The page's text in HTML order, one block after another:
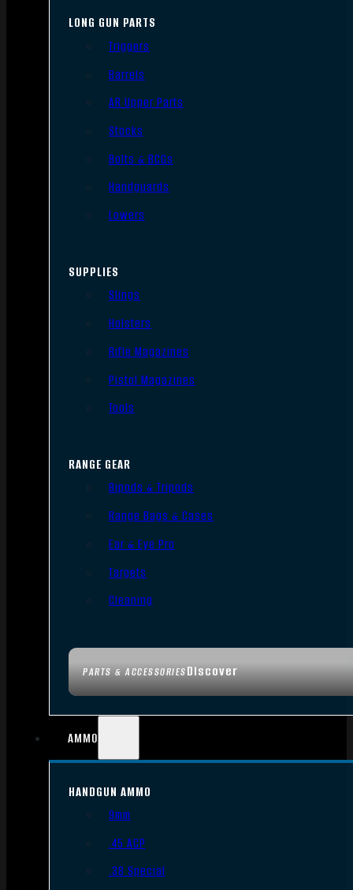
PARTS & ACCESSORIESDiscover
LONG GUN PARTS
Triggers
Barrels
AR Upper Parts
Stocks
Bolts & BCGs
Handguards
Lowers
SUPPLIES
Slings
Holsters
Rifle Magazines
Pistol Magazines
Tools
RANGE GEAR
Bipods & Tripods
Range Bags & Cases
Ear & Eye Pro
Targets
Cleaning
AMMO
HANDGUN AMMO
9mm
.45 ACP
.38 Special